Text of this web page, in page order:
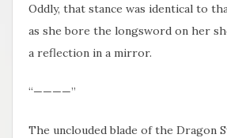
Oddly, that stance was identical to
as she bore the longsword on her
a reflection in a mirror.
“————”
The unclouded blade of the Dragon